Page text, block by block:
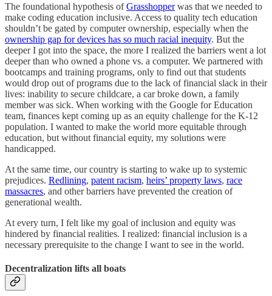
The foundational hypothesis ofGrasshopperwas that we needed to
make coding education inclusive. Access to quality tech education
shouldn’t be gated by computer ownership, especially when the
ownership gap for devices has so much racial inequity. But the
deeper I got into the space, the more I realized the barriers went a lot
deeper than who owned a phone vs. a computer. We partnered with
bootcamps and training programs, only to find out that students
would drop out of programs due to the lack of financial slack in their
lives: inability to secure childcare, a car broke down, a family
member was sick. When working with the Google for Education
team, finances kept coming up as an equity challenge for the K-12
population. I wanted to make the world more equitable through
education, but without financial equity, my solutions were
handicapped.
At the same time, our country is starting to wake up to systemic
prejudices. Redlining, patent racism, heirs’ property laws, race
massacres, and other barriers have prevented the creation of
generational wealth.
At every turn, I felt like my goal of inclusion and equity was
hindered by financial realities. I realized: financial inclusion is a
necessary prerequisite to the change I want to see in the world.
Decentralization lifts all boats